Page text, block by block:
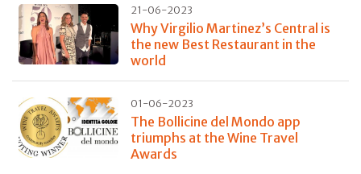
21-06-2023
Why Virgilio Martinez’s Central is
the new Best Restaurant in the
world
01-06-2023
The Bollicine del Mondo app
triumphs at the Wine Travel
Awards